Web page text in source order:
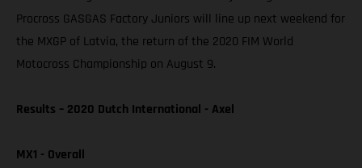
Procross GASGAS Factory Juniors will line up next weekend for
the MXGP of Latvia, the return of the 2020 FIM World
Motocross Championship on August 9.
Results – 2020 Dutch International - Axel
MX1 - Overall